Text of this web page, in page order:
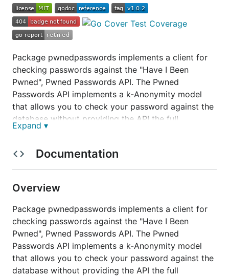
Package pwnedpasswords implements a client for
checking passwords against the "Have I Been
Pwned", Pwned Passwords API. The Pwned
Passwords API implements a k-Anonymity model
that allows you to check your password against the
database without providing the API the full
password or full SHA-1 password hash.
This works by creating a SHA-1 hash of the
Pwned Passwords API. The API then returns the
client then compares the returned hashes locally to
look for a match. This prevents the password,
hashed or not, from leaving the local system.
In effect, this allows you to confirm if your
password is seen in one of the many database
Expand ▾
Documentation
Overview
Package pwnedpasswords implements a client for
checking passwords against the "Have I Been
Pwned", Pwned Passwords API. The Pwned
Passwords API implements a k-Anonymity model
that allows you to check your password against the
database without providing the API the full